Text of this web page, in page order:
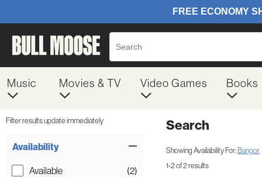
Music Movies & TV Video Games Books
Filter results update immediately
Availability
Available (2)
Search
Showing Availability For:Bangor
1-2 of 2 results